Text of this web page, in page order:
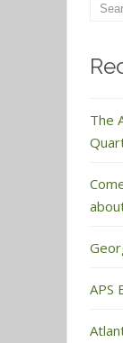
The
APS